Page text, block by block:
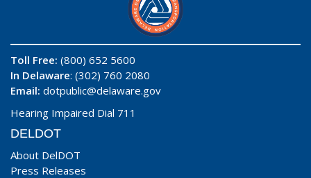
Toll Free: (800) 652 5600
In Delaware: (302) 760 2080
Email: dotpublic@delaware.gov
Hearing Impaired Dial 711
DELDOT
About DelDOT
Press Releases